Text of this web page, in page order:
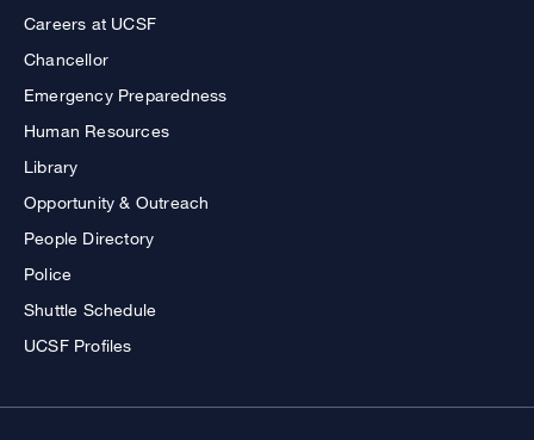
Careers at UCSF
Chancellor
Emergency Preparedness
Human Resources
Library
Opportunity & Outreach
People Directory
Police
Shuttle Schedule
UCSF Profiles